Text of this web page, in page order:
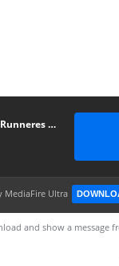
[RM] E617 arabic sub [Arab Runneres Team] FHD
MediaFire Ultra
and show a message